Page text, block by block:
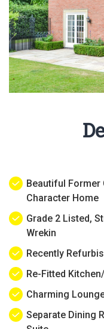
Beautiful Former
Character Home
Grade 2 Listed,
Wrekin
Recently
Re-Fitted
Charming
Separate Dining